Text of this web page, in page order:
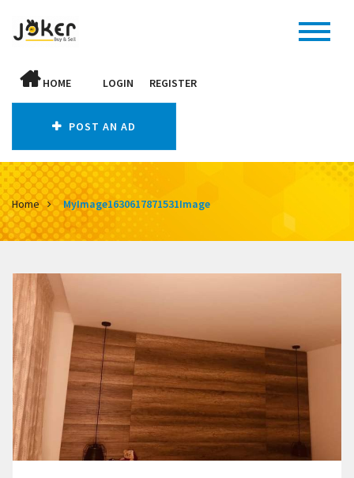
HOME LOGIN REGISTER
POST AN AD
Home MyImage1630617871531Image